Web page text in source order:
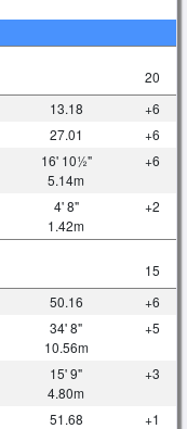
20
13.18
+6
27.01
+6
16' 10½"
5.14m
+6
4' 8"
1.42m
+2
15
50.16
+6
34' 8"
10.56m
+5
15' 9"
4.80m
+3
51.68 +1